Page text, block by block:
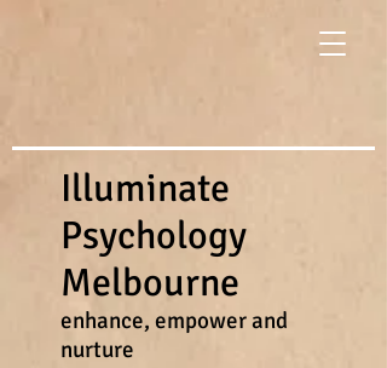
Illuminate
Psychology
Melbourne
enhance, empower and
nurture